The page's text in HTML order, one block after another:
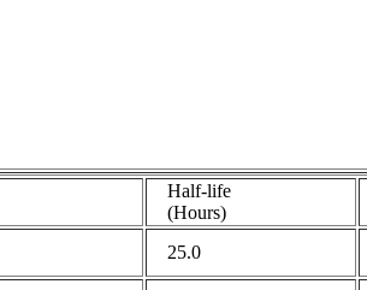
Half-life
(Hours)
25.0